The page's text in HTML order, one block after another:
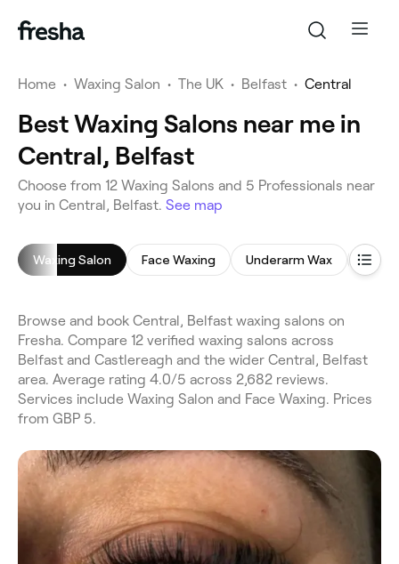
Home • Waxing Salon • The UK • Belfast • Central
Best Waxing Salons near me in
Central, Belfast
Choose from 12 Waxing Salons and 5 Professionals near
you in Central, Belfast. See map
Waxing Salon Face Waxing Underarm Wax Leg
Browse and book Central, Belfast waxing salons on
Fresha. Compare 12 verified waxing salons across
Belfast and Castlereagh and the wider Central, Belfast
area. Average rating 4.0/5 across 2,682 reviews.
Services include Waxing Salon and Face Waxing. Prices
from GBP 5.